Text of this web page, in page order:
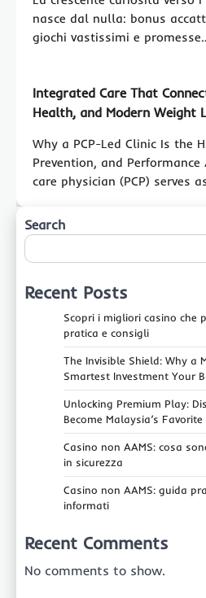
nasce dal nulla: bonus
giochi vastissimi e
Integrated Care That
Health, and Modern Weight
Why a PCP-Led Clinic Is the
Prevention, and
care physician (PCP) serves
Search
Recent Posts
Scopri i migliori casino che
pratica e consigli
The Invisible Shield: Why a
Smartest Investment Your
Unlocking Premium Play:
Become Malaysia’s
Casino non AAMS: cosa
in sicurezza
Casino non AAMS: guida
informati
Recent Comments
No comments to show.